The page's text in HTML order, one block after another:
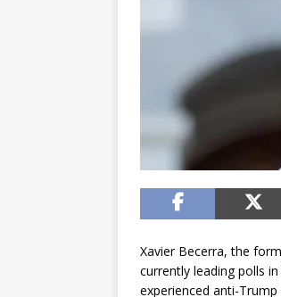
Xavier Becerra, the
currently leading polls
experienced anti-Trump